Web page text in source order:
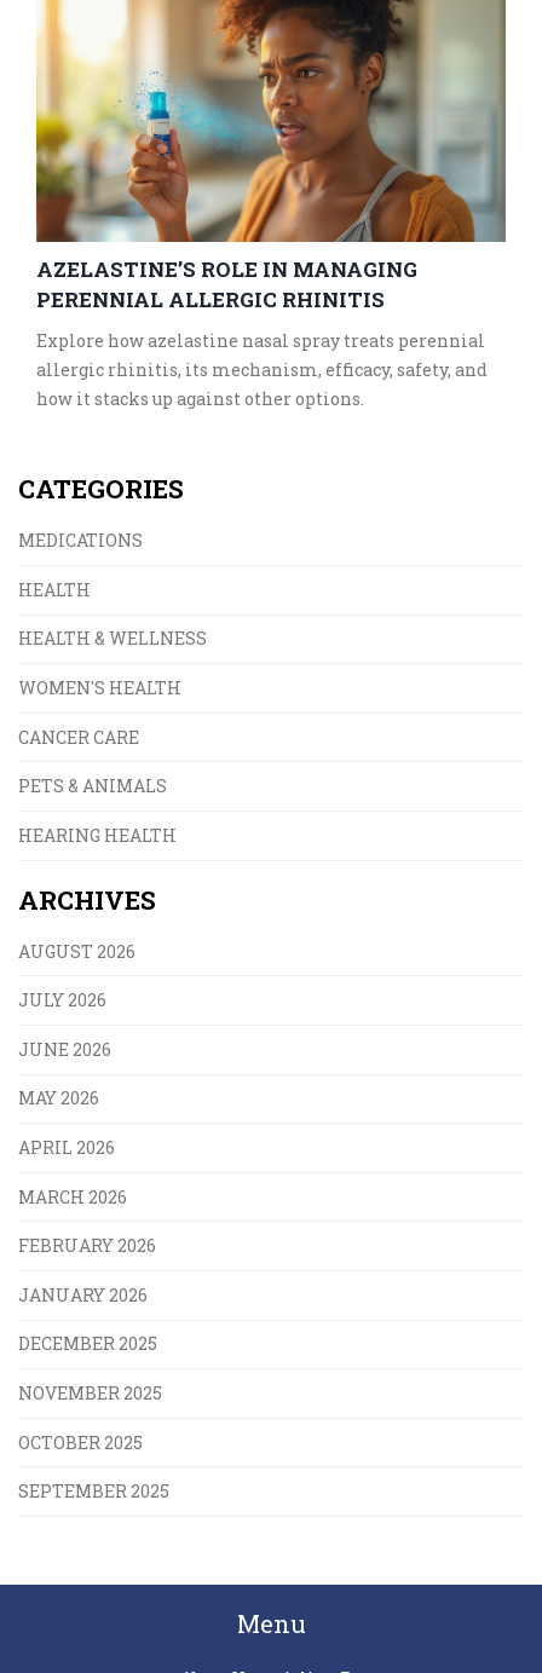
AZELASTINE’S ROLE IN MANAGING
PERENNIAL ALLERGIC RHINITIS
Explore how azelastine nasal spray treats perennial
allergic rhinitis, its mechanism, efficacy, safety, and
how it stacks up against other options.
CATEGORIES
MEDICATIONS
HEALTH
HEALTH & WELLNESS
WOMEN'S HEALTH
CANCER CARE
PETS & ANIMALS
HEARING HEALTH
ARCHIVES
AUGUST 2026
JULY 2026
JUNE 2026
MAY 2026
APRIL 2026
MARCH 2026
FEBRUARY 2026
JANUARY 2026
DECEMBER 2025
NOVEMBER 2025
OCTOBER 2025
SEPTEMBER 2025
Menu